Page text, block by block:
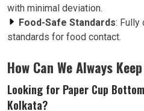
with minimal deviation.
Food-Safe Standards: Fully
standards for food contact.
How Can We Always
Looking for Paper Cup
Kolkata?